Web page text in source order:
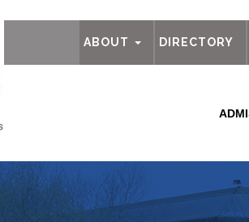
ABOUT AboutDIRECTORY